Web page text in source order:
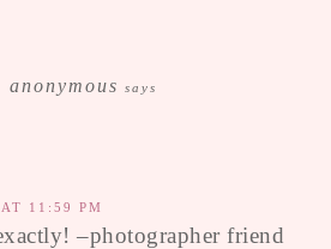
anonymous says
11:59 PM
–photographer friend